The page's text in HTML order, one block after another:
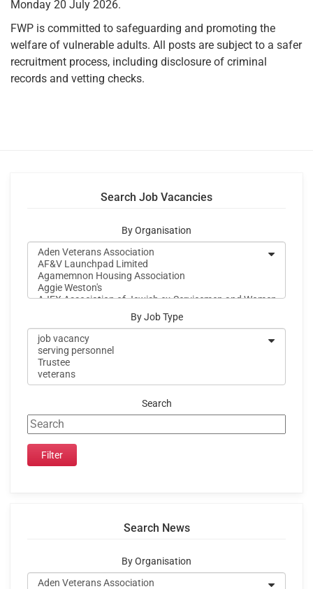
Monday 20 July 2026.
FWP is committed to safeguarding and promoting the
welfare of vulnerable adults. All posts are subject to a safer
recruitment process, including disclosure of criminal
records and vetting checks.
Search Job Vacancies
By Organisation
By Job Type
Search
Search News
By Organisation